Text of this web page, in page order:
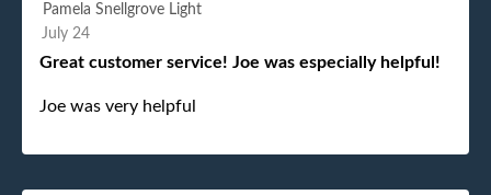
Pamela Snellgrove Light
July 24
Great customer service! Joe was especially helpful!
Joe was very helpful